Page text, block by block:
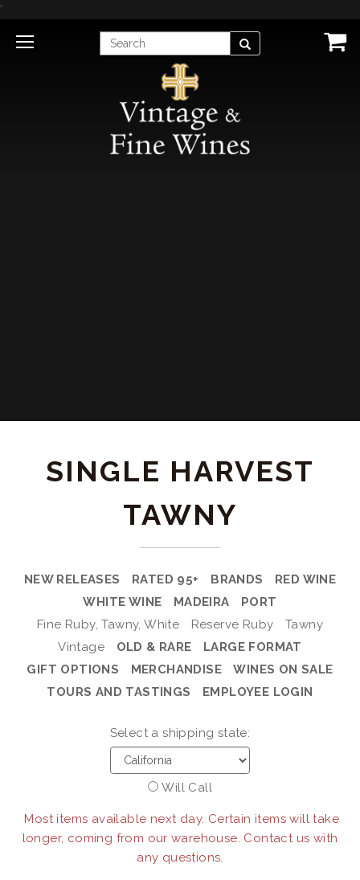
'
Enter
Search
SINGLE HARVEST
TAWNY
NEW RELEASES RATED 95+ BRANDS
RED WINE
WHITE WINE
MADEIRA
PORT
Fine Ruby, Tawny, White
Reserve Ruby
Tawny
Vintage
OLD & RARE
LARGE FORMAT
GIFT OPTIONS
MERCHANDISE
WINES ON SALE
TOURS AND TASTINGS
EMPLOYEE LOGIN
Select a shipping state:
Will Call
Most items available next day. Certain items will take
longer, coming from our warehouse. Contact us with
any questions.